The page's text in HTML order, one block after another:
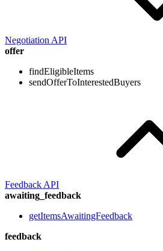
Negotiation API
offer
findEligibleItems
sendOfferToInterestedBuyers
Feedback API
awaiting_feedback
getItemsAwaitingFeedback
feedback